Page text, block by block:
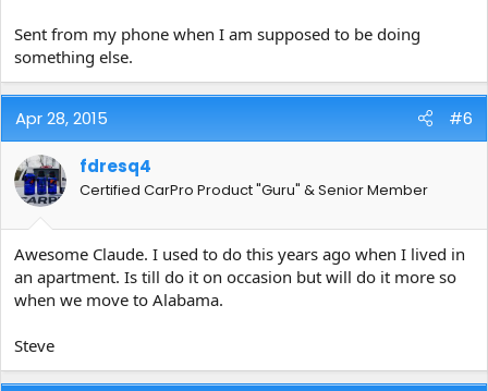
Sent from my phone when I am supposed to be doing
something else.
Apr 28, 2015 #6
fdresq4
Certified CarPro Product "Guru" & Senior Member
Awesome Claude. I used to do this years ago when I lived in
an apartment. Is till do it on occasion but will do it more so
when we move to Alabama.
Steve